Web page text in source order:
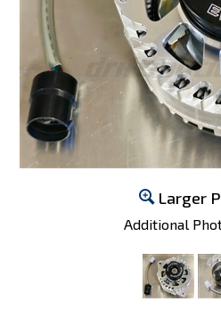
Larger
Additional